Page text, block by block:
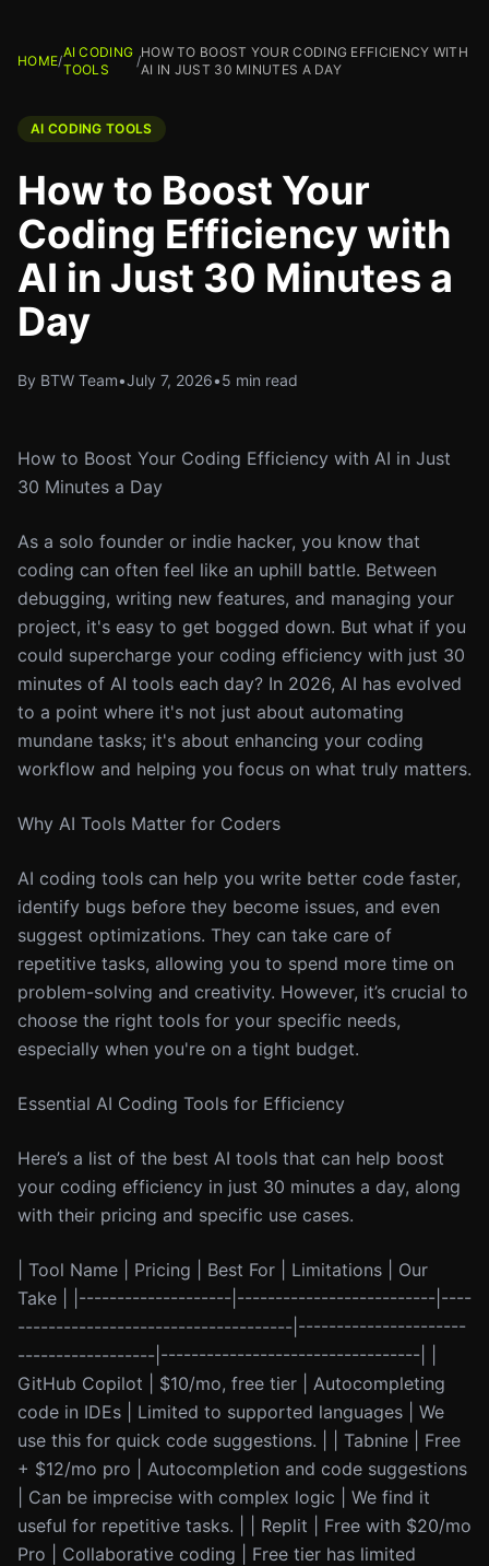
HOME/
AI CODING
TOOLS
/
HOW TO BOOST YOUR CODING EFFICIENCY WITH
AI IN JUST 30 MINUTES A DAY
AI CODING TOOLS
How to Boost Your
Coding Efficiency with
AI in Just 30 Minutes a
Day
By BTW Team•July 7, 2026•5 min read
How to Boost Your Coding Efficiency with AI in Just
30 Minutes a Day
As a solo founder or indie hacker, you know that
coding can often feel like an uphill battle. Between
debugging, writing new features, and managing your
project, it's easy to get bogged down. But what if you
could supercharge your coding efficiency with just 30
minutes of AI tools each day? In 2026, AI has evolved
to a point where it's not just about automating
mundane tasks; it's about enhancing your coding
workflow and helping you focus on what truly matters.
Why AI Tools Matter for Coders
AI coding tools can help you write better code faster,
identify bugs before they become issues, and even
suggest optimizations. They can take care of
repetitive tasks, allowing you to spend more time on
problem-solving and creativity. However, it’s crucial to
choose the right tools for your specific needs,
especially when you're on a tight budget.
Essential AI Coding Tools for Efficiency
Here’s a list of the best AI tools that can help boost
your coding efficiency in just 30 minutes a day, along
with their pricing and specific use cases.
| Tool Name | Pricing | Best For | Limitations | Our
Take | |--------------------|--------------------------|----
------------------------------------|----------------------
------------------|----------------------------------| |
GitHub Copilot | $10/mo, free tier | Autocompleting
code in IDEs | Limited to supported languages | We
use this for quick code suggestions. | | Tabnine | Free
+ $12/mo pro | Autocompletion and code suggestions
| Can be imprecise with complex logic | We find it
useful for repetitive tasks. | | Replit | Free with $20/mo
Pro | Collaborative coding | Free tier has limited